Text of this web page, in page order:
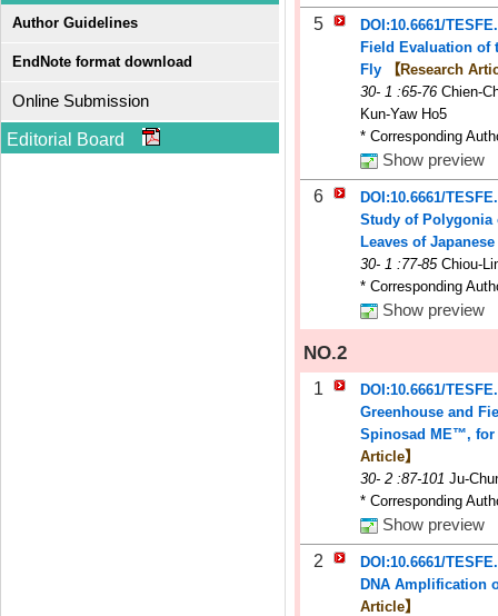
Author Guidelines
EndNote format download
Online Submission
Editorial Board
5
DOI:10.6661/
Field Evaluation of
Fly
【Research
30- 1 :65-76 Chien-
Kun-Yaw Ho5
* Corresponding
Show preview
6
DOI:10.6661/
Study of Polygonia
Leaves of
30- 1 :77-85 Chiou-
* Corresponding
Show preview
NO.2
1
DOI:10.6661/
Greenhouse and
Spinosad ME™, for
Article】
30- 2 :87-101 Ju-
* Corresponding
Show preview
2
DOI:10.6661/
DNA Amplification
Article】